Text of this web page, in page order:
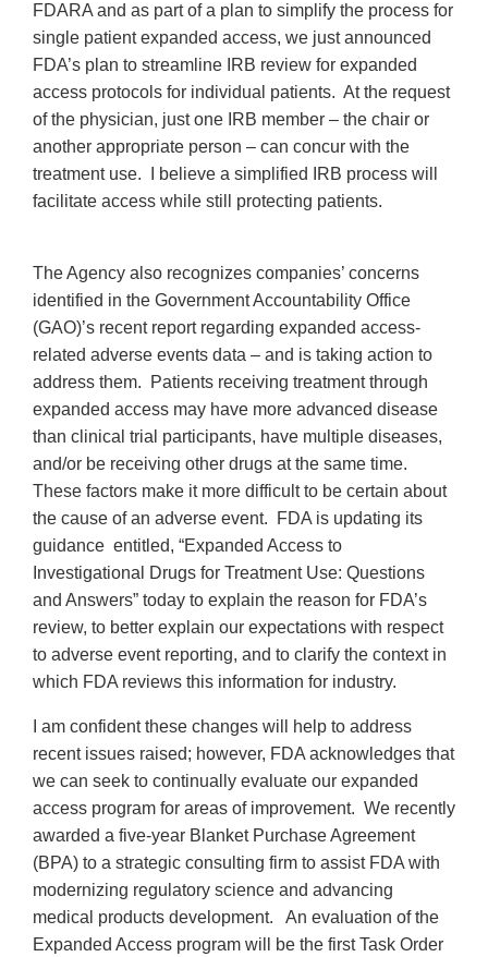
FDARA and as part of a plan to simplify the process for
single patient expanded access, we just announced
FDA’s plan to streamline IRB review for expanded
access protocols for individual patients. At the request
of the physician, just one IRB member – the chair or
another appropriate person – can concur with the
treatment use. I believe a simplified IRB process will
facilitate access while still protecting patients.
The Agency also recognizes companies’ concerns
identified in the Government Accountability Office
(GAO)’s recent report regarding expanded access-
related adverse events data – and is taking action to
address them. Patients receiving treatment through
expanded access may have more advanced disease
than clinical trial participants, have multiple diseases,
and/or be receiving other drugs at the same time.
These factors make it more difficult to be certain about
the cause of an adverse event. FDA is updating its
guidance entitled, “Expanded Access to
Investigational Drugs for Treatment Use: Questions
and Answers” today to explain the reason for FDA’s
review, to better explain our expectations with respect
to adverse event reporting, and to clarify the context in
which FDA reviews this information for industry.
I am confident these changes will help to address
recent issues raised; however, FDA acknowledges that
we can seek to continually evaluate our expanded
access program for areas of improvement. We recently
awarded a five-year Blanket Purchase Agreement
(BPA) to a strategic consulting firm to assist FDA with
modernizing regulatory science and advancing
medical products development. An evaluation of the
Expanded Access program will be the first Task Order